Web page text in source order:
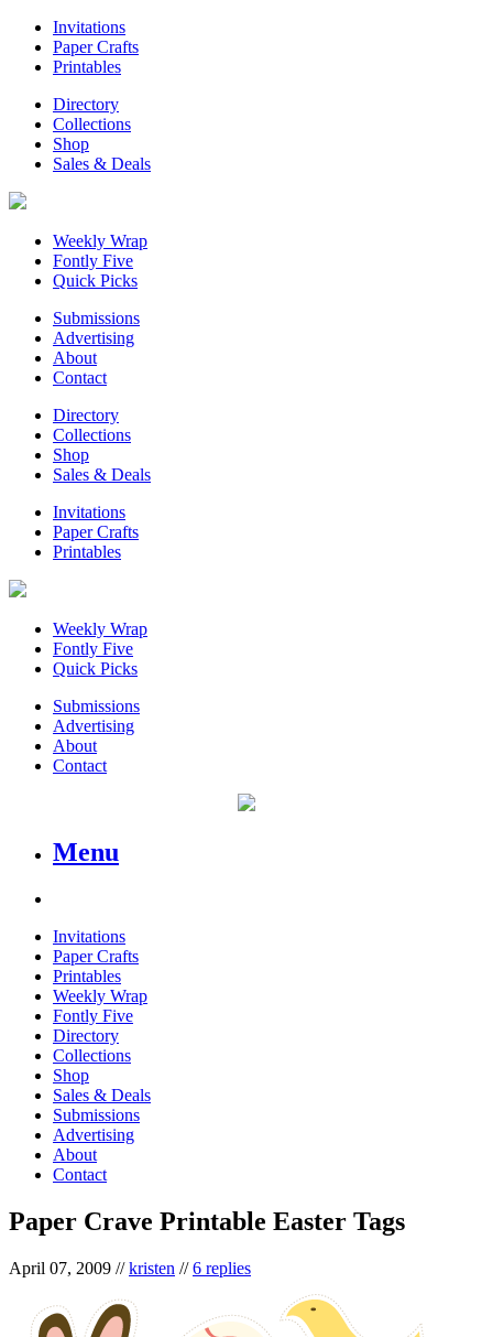
Invitations
Paper Crafts
Printables
Directory
Collections
Shop
Sales & Deals
Weekly Wrap
Fontly Five
Quick Picks
Submissions
Advertising
About
Contact
Directory
Collections
Shop
Sales & Deals
Invitations
Paper Crafts
Printables
Weekly Wrap
Fontly Five
Quick Picks
Submissions
Advertising
About
Contact
Menu
Invitations
Paper Crafts
Printables
Weekly Wrap
Fontly Five
Directory
Collections
Shop
Sales & Deals
Submissions
Advertising
About
Contact
Paper Crave Printable Easter Tags
April 07, 2009 //kristen //6 replies